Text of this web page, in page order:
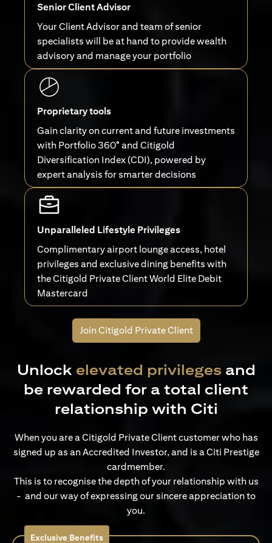
Senior Client Advisor
Your Client Advisor and team of senior
specialists will be at hand to provide wealth
advisory and manage your portfolio
Proprietary tools
Gain clarity on current and future investments
with Portfolio 360° and Citigold
Diversification Index (CDI), powered by
expert analysis for smarter decisions
Unparalleled Lifestyle Privileges
Complimentary airport lounge access, hotel
privileges and exclusive dining benefits with
the Citigold Private Client World Elite Debit
Mastercard
Join Citigold Private Client
Unlock elevated privileges and
be rewarded for a total client
relationship with Citi
When you are a Citigold Private Client customer who has
signed up as an Accredited Investor, and is a Citi Prestige
cardmember.
This is to recognise the depth of your relationship with us
- and our way of expressing our sincere appreciation to
you.
Exclusive Benefits